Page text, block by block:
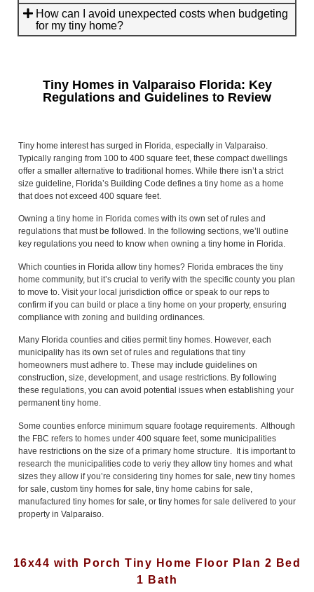
How can I avoid unexpected costs when budgeting
for my tiny home?
Tiny Homes in Valparaiso Florida: Key
Regulations and Guidelines to Review
Tiny home interest has surged in Florida, especially in Valparaiso.
Typically ranging from 100 to 400 square feet, these compact dwellings
offer a smaller alternative to traditional homes. While there isn’t a strict
size guideline, Florida’s Building Code defines a tiny home as a home
that does not exceed 400 square feet.
Owning a tiny home in Florida comes with its own set of rules and
regulations that must be followed. In the following sections, we’ll outline
key regulations you need to know when owning a tiny home in Florida.
Which counties in Florida allow tiny homes? Florida embraces the tiny
home community, but it’s crucial to verify with the specific county you plan
to move to. Visit your local jurisdiction office or speak to our reps to
confirm if you can build or place a tiny home on your property, ensuring
compliance with zoning and building ordinances.
Many Florida counties and cities permit tiny homes. However, each
municipality has its own set of rules and regulations that tiny
homeowners must adhere to. These may include guidelines on
construction, size, development, and usage restrictions. By following
these regulations, you can avoid potential issues when establishing your
permanent tiny home.
Some counties enforce minimum square footage requirements. Although
the FBC refers to homes under 400 square feet, some municipalities
have restrictions on the size of a primary home structure. It is important to
research the municipalities code to veriy they allow tiny homes and what
sizes they allow if you’re considering tiny homes for sale, new tiny homes
for sale, custom tiny homes for sale, tiny home cabins for sale,
manufactured tiny homes for sale, or tiny homes for sale delivered to your
property in Valparaiso.
16x44 with Porch Tiny Home Floor Plan 2 Bed
1 Bath